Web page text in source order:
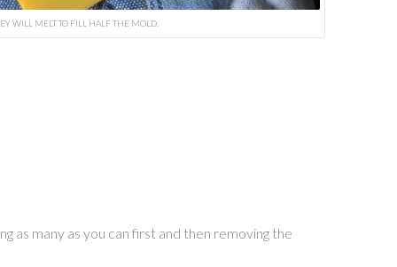
WILL MELT TO FILL HALF THE MOLD.
as many as you can first and then removing the